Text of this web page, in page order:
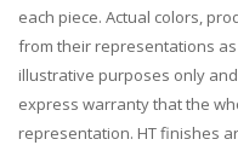
each piece. Actual colors,
from their representations
illustrative purposes only
express warranty that the
representation. HT finishes